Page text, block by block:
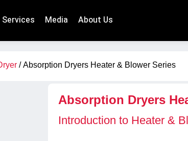
Services Media About Us
/ Absorption Dryers Heater & Blower Series
Absorption Dryers
Introduction to Heater &